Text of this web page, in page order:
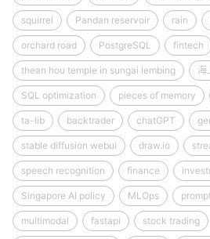
squirrel Pandan reservoir rain
orchard road PostgreSQL fintech
thean hou temple in sungai lembing 海
SQL optimization pieces of memory
ta-lib backtrader chatGPT
stable diffusion webui draw.io
speech recognition finance
Singapore AI policy MLOps
multimodal fastapi stock trading